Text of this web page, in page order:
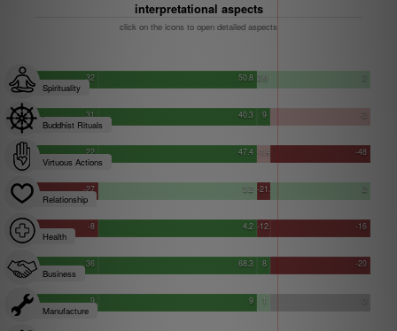
interpretational aspects
click on the icons to open detailed aspects
Spirituality
32 50.8 2.6 2
Buddhist Rituals
31 40.3 9 -2
Virtuous Actions
22 47.4 -1.4 -48
Relationship
-27 3.2 -21.8 2
Health
-8 4.2 -12.1 -16
Business
36 68.3 8 -20
Manufacture
9 9 1 0